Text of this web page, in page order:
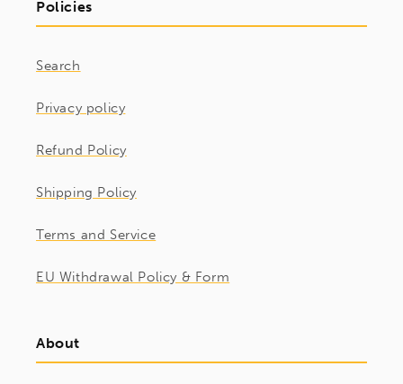
Policies
Search
Privacy policy
Refund Policy
Shipping Policy
Terms and Service
EU Withdrawal Policy & Form
About